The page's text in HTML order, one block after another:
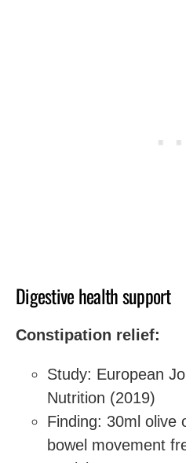
Digestive health support
Constipation relief:
Study: European
Nutrition (2019)
Finding: 30ml olive
bowel movement